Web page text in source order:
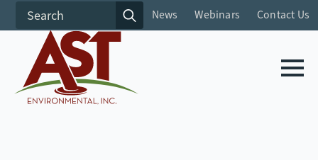
Search
for:
News Webinars Contact Us